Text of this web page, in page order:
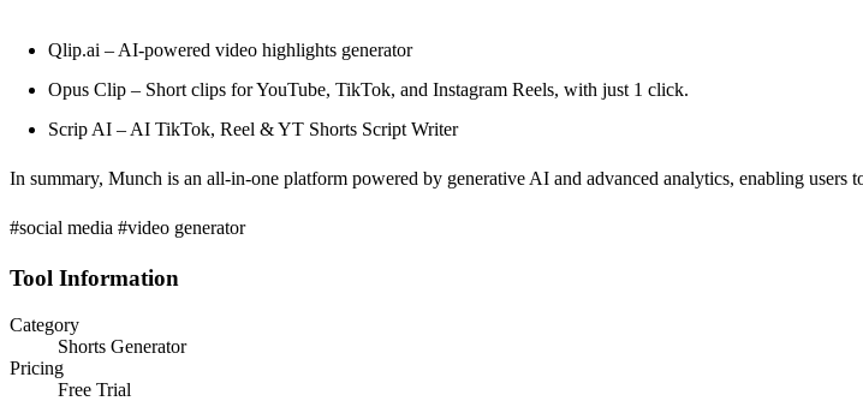
Qlip.ai – AI-powered video highlights generator
Opus Clip – Short clips for YouTube, TikTok, and Instagram Reels, with just 1 click.
Scrip AI – AI TikTok, Reel & YT Shorts Script Writer
In summary, Munch is an all-in-one platform powered by generative AI and advanced analytics, enabling
#social media #video generator
Tool Information
Category
Shorts Generator
Pricing
Free Trial